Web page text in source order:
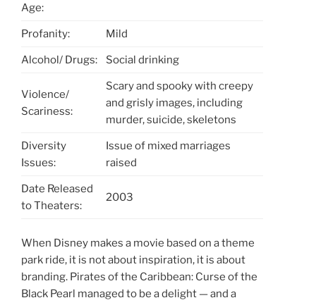
Age:
Profanity: Mild
Alcohol/ Drugs: Social drinking
Violence/
Scariness:
Scary and spooky with creepy
and grisly images, including
murder, suicide, skeletons
Diversity
Issues:
Issue of mixed marriages
raised
Date Released
to Theaters:
2003
When Disney makes a movie based on a theme
park ride, it is not about inspiration, it is about
branding. Pirates of the Caribbean: Curse of the
Black Pearl managed to be a delight — and a